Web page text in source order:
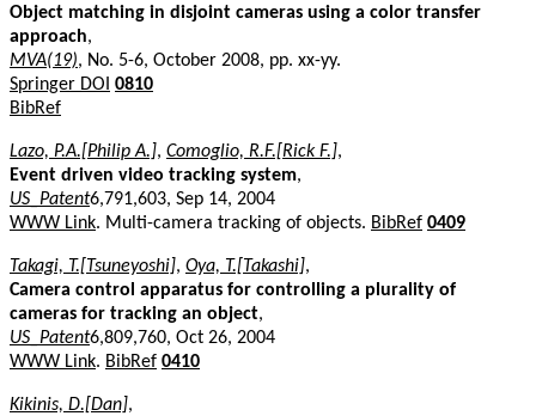
Object matching in disjoint cameras using a color transfer
approach,
MVA(19), No. 5-6, October 2008, pp. xx-yy.
Springer DOI 0810
BibRef
Lazo, P.A.[Philip A.], Comoglio, R.F.[Rick F.],
Event driven video tracking system,
US_Patent6,791,603, Sep 14, 2004
WWW Link. Multi-camera tracking of objects. BibRef 0409
Takagi, T.[Tsuneyoshi], Oya, T.[Takashi],
Camera control apparatus for controlling a plurality of
cameras for tracking an object,
US_Patent6,809,760, Oct 26, 2004
WWW Link. BibRef 0410
Kikinis, D.[Dan],